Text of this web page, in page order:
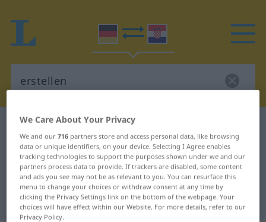
German-Croatian dictionary
German-Croatian translation for
"erstellen"
"erstellen" Croatian translation
We Care About Your Privacy
We and our716 partners store and access personal data, like browsing
data or unique identifiers, on your device. Selecting I Agree enables
tracking technologies to support the purposes shown under we and our
partners process data to provide. If trackers are disabled, some content
and ads you see may not be as relevant to you. You can resurface this
menu to change your choices or withdraw consent at any time by
clicking the Privacy Settings link on the bottom of the webpage. Your
choices will have effect within our Website. For more details, refer to our
Privacy Policy.